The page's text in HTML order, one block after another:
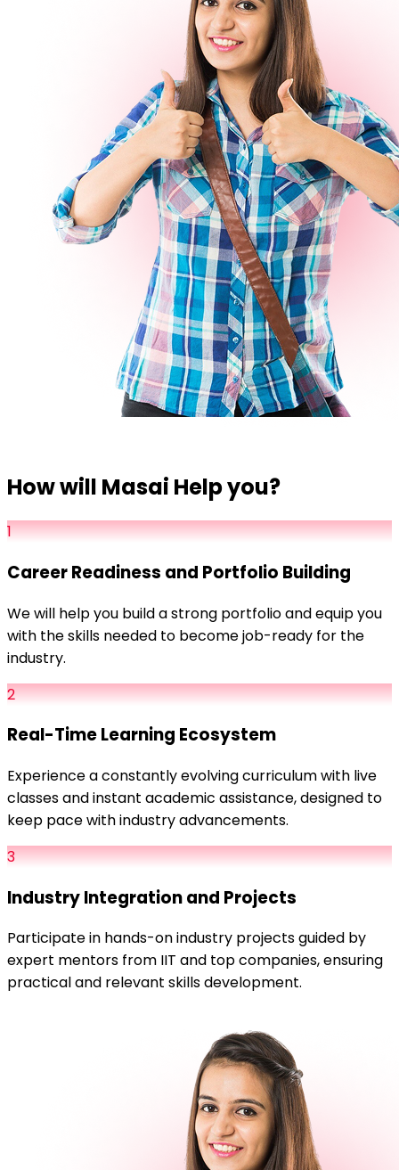
How will Masai Help you?
1
Career Readiness and Portfolio Building
We will help you build a strong portfolio and equip you
with the skills needed to become job-ready for the
industry.
2
Real-Time Learning Ecosystem
Experience a constantly evolving curriculum with live
classes and instant academic assistance, designed to
keep pace with industry advancements.
3
Industry Integration and Projects
Participate in hands-on industry projects guided by
expert mentors from IIT and top companies, ensuring
practical and relevant skills development.